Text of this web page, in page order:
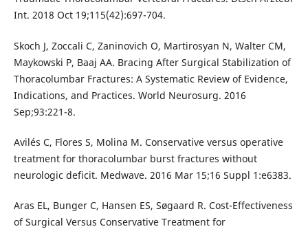
Int. 2018 Oct 19;115(42):697-704.
Skoch J, Zoccali C, Zaninovich O, Martirosyan N, Walter CM,
Maykowski P, Baaj AA. Bracing After Surgical Stabilization of
Thoracolumbar Fractures: A Systematic Review of Evidence,
Indications, and Practices. World Neurosurg. 2016
Sep;93:221-8.
Avilés C, Flores S, Molina M. Conservative versus operative
treatment for thoracolumbar burst fractures without
neurologic deficit. Medwave. 2016 Mar 15;16 Suppl 1:e6383.
Aras EL, Bunger C, Hansen ES, Søgaard R. Cost-Effectiveness
of Surgical Versus Conservative Treatment for